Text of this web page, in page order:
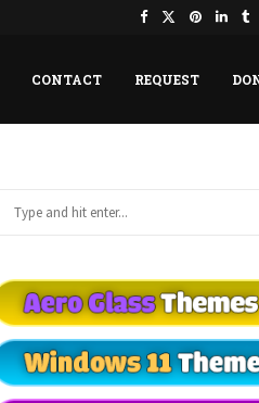
CONTACT REQUEST